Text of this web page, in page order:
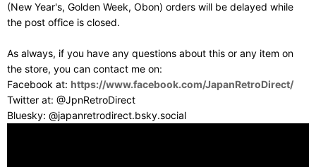
(New Year's, Golden Week, Obon) orders will be delayed while
the post office is closed.
As always, if you have any questions about this or any item on
the store, you can contact me on:
Facebook at: https://www.facebook.com/JapanRetroDirect/
Twitter at: @JpnRetroDirect
Bluesky: @japanretrodirect.bsky.social